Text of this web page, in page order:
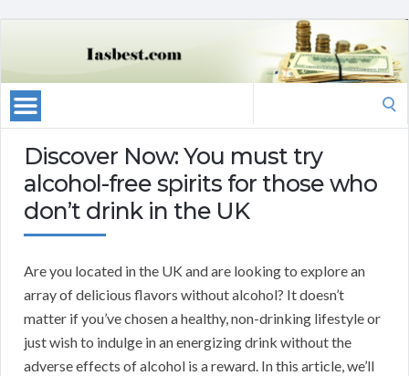
Discover Now: You must try
alcohol-free spirits for those who
don’t drink in the UK
Are you located in the UK and are looking to explore an
array of delicious flavors without alcohol? It doesn’t
matter if you’ve chosen a healthy, non-drinking lifestyle or
just wish to indulge in an energizing drink without the
adverse effects of alcohol is a reward. In this article, we’ll